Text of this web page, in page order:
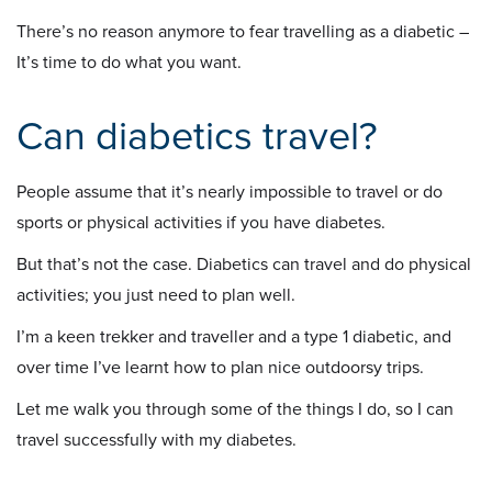
There’s no reason anymore to fear travelling as a diabetic –
It’s time to do what you want.
Can diabetics travel?
People assume that it’s nearly impossible to travel or do
sports or physical activities if you have diabetes.
But that’s not the case. Diabetics can travel and do physical
activities; you just need to plan well.
I’m a keen trekker and traveller and a type 1 diabetic, and
over time I’ve learnt how to plan nice outdoorsy trips.
Let me walk you through some of the things I do, so I can
travel successfully with my diabetes.